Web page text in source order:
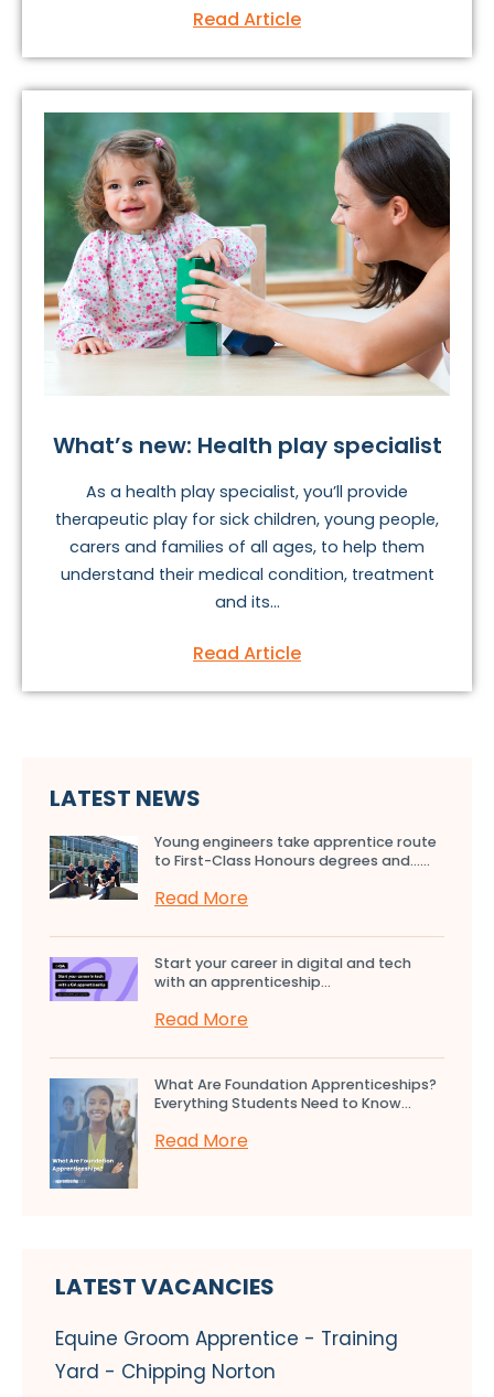
Read Article
What’s new: Health play specialist
As a health play specialist, you’ll provide
therapeutic play for sick children, young people,
carers and families of all ages, to help them
understand their medical condition, treatment
and its...
Read Article
LATEST NEWS
Young engineers take apprentice route
to First-Class Honours degrees and…...
Read More
Start your career in digital and tech
with an apprenticeship...
Read More
What Are Foundation Apprenticeships?
Everything Students Need to Know...
Read More
LATEST VACANCIES
Equine Groom Apprentice - Training
Yard - Chipping Norton